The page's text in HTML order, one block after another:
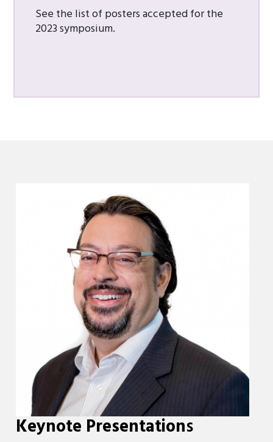
See the list of posters accepted for the
2023 symposium.
Keynote Presentations